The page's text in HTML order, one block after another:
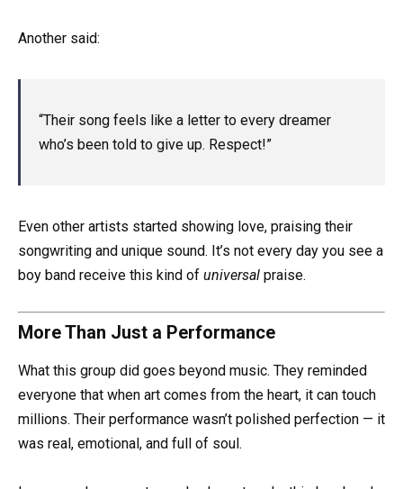
Another said:
“Their song feels like a letter to every dreamer
who’s been told to give up. Respect!”
Even other artists started showing love, praising their
songwriting and unique sound. It’s not every day you see a
boy band receive this kind of universal praise.
More Than Just a Performance
What this group did goes beyond music. They reminded
everyone that when art comes from the heart, it can touch
millions. Their performance wasn’t polished perfection — it
was real, emotional, and full of soul.